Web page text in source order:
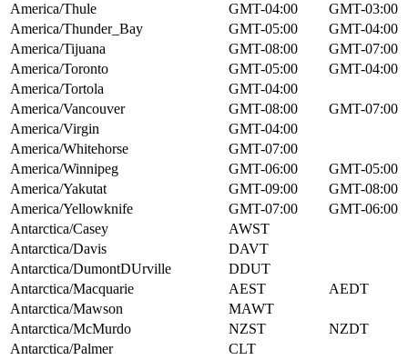
America/Thule
GMT-04:00
GMT-03:00
America/Thunder_Bay
GMT-05:00
GMT-04:00
America/Tijuana
GMT-08:00
GMT-07:00
America/Toronto
GMT-05:00
GMT-04:00
America/Tortola
GMT-04:00
America/Vancouver
GMT-08:00
GMT-07:00
America/Virgin
GMT-04:00
America/Whitehorse
GMT-07:00
America/Winnipeg
GMT-06:00
GMT-05:00
America/Yakutat
GMT-09:00
GMT-08:00
America/Yellowknife
GMT-07:00
GMT-06:00
Antarctica/Casey
AWST
Antarctica/Davis
DAVT
Antarctica/DumontDUrville
DDUT
Antarctica/Macquarie
AEST
AEDT
Antarctica/Mawson
MAWT
Antarctica/McMurdo
NZST
NZDT
Antarctica/Palmer
CLT